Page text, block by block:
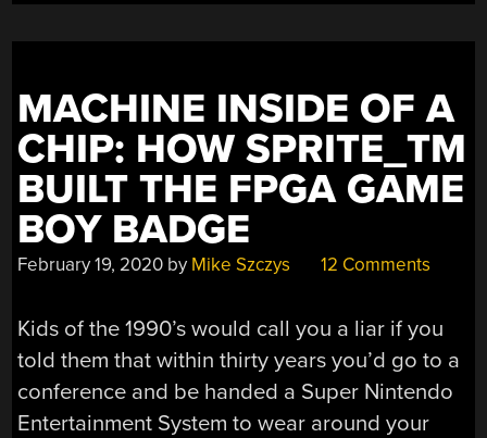
MACHINE INSIDE OF A
CHIP: HOW SPRITE_TM
BUILT THE FPGA GAME
BOY BADGE
February 19, 2020 by Mike Szczys 12 Comments
Kids of the 1990’s would call you a liar if you
told them that within thirty years you’d go to a
conference and be handed a Super Nintendo
Entertainment System to wear around your